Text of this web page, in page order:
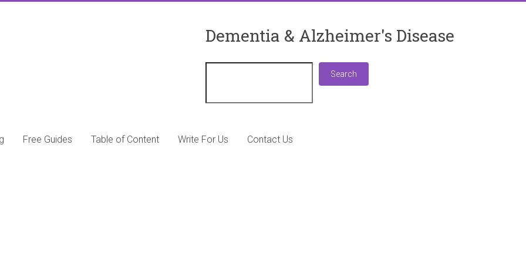
Dementia & Alzheimer's Disease
Search
Free Guides Table of Content Write For Us Contact Us